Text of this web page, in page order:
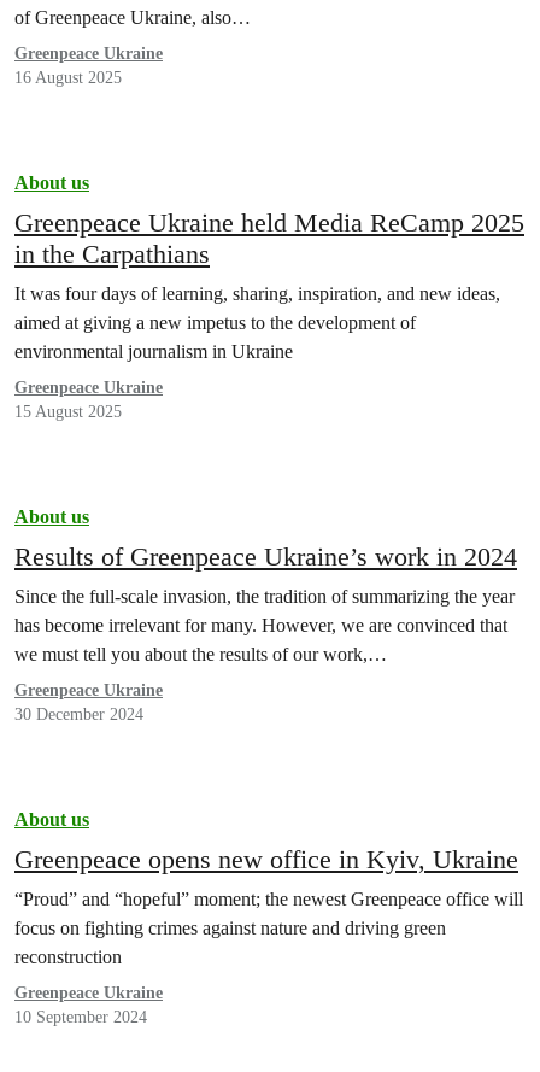
of Greenpeace Ukraine, also…
Greenpeace Ukraine
16 August 2025
About us
Greenpeace Ukraine held Media ReCamp 2025
in the Carpathians
It was four days of learning, sharing, inspiration, and new ideas,
aimed at giving a new impetus to the development of
environmental journalism in Ukraine
Greenpeace Ukraine
15 August 2025
About us
Results of Greenpeace Ukraine’s work in 2024
Since the full-scale invasion, the tradition of summarizing the year
has become irrelevant for many. However, we are convinced that
we must tell you about the results of our work,…
Greenpeace Ukraine
30 December 2024
About us
Greenpeace opens new office in Kyiv, Ukraine
“Proud” and “hopeful” moment; the newest Greenpeace office will
focus on fighting crimes against nature and driving green
reconstruction
Greenpeace Ukraine
10 September 2024